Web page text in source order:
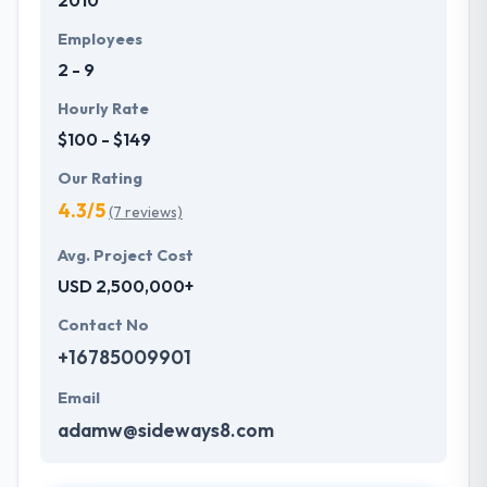
Employees
2 - 9
Hourly Rate
$100 - $149
Our Rating
4.3/5(7 reviews)
Avg. Project Cost
USD 2,500,000+
Contact No
+16785009901
Email
adamw@sideways8.com